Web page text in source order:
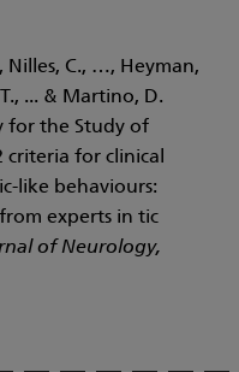
Nilles, C., …, Heyman,
... & Martino, D.
for the Study of
criteria for clinical
like behaviours:
experts in tic
of Neurology,